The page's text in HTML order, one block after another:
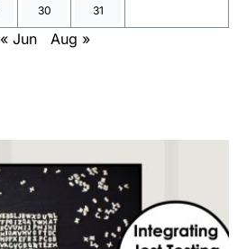
30 31
« Jun Aug »